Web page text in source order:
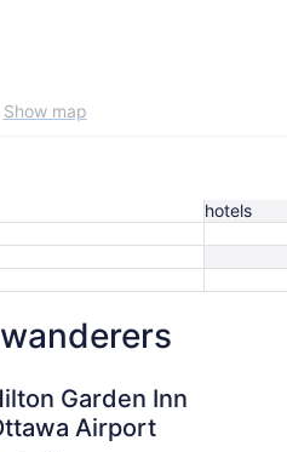
Show map
hotels
Garden Inn
Airport